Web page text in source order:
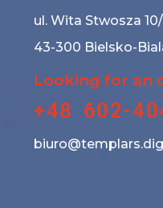
ul. Wita Stwosza 10/
43-300 Bielsko-
Looking for an
+48 602-